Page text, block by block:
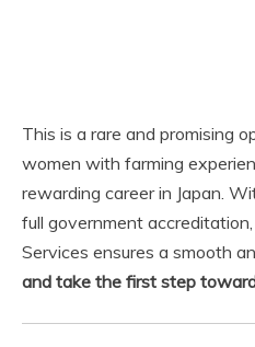
This is a rare and promising
women with farming
rewarding career in Japan.
full government
Services ensures a smooth
and take the first step